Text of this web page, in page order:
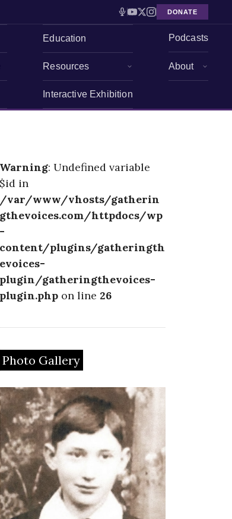
DONATE
Education
Resources
Interactive Exhibition
Podcasts
About
Warning: Undefined variable
$id in
/var/www/vhosts/gatherin
gthevoices.com/httpdocs/wp
-
content/plugins/gatheringth
evoices-
plugin/gatheringthevoices-
plugin.php on line 26
Photo Gallery